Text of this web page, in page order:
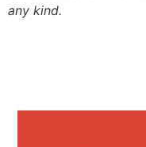
any kind.